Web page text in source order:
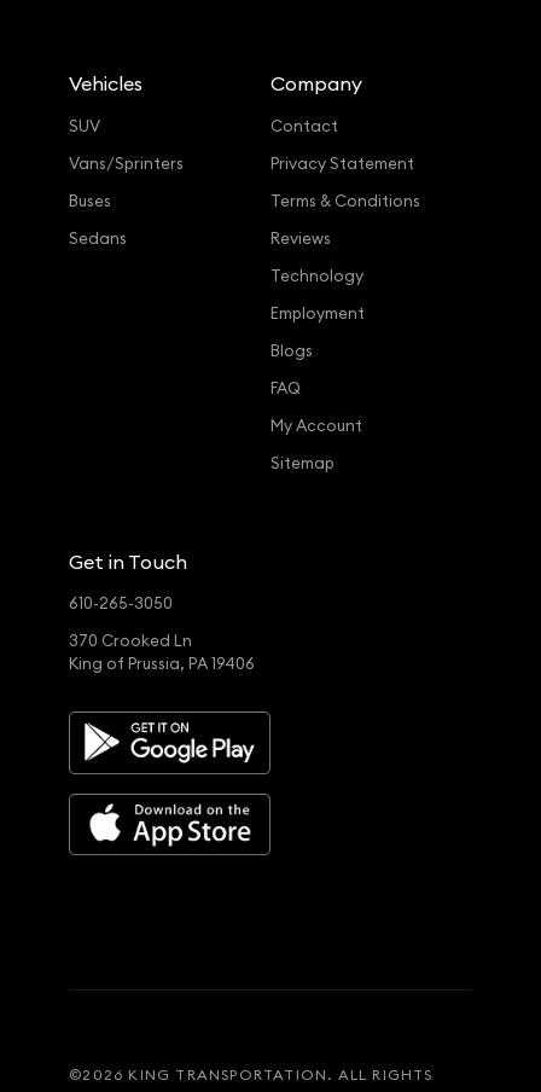
Vehicles
SUV
Vans/Sprinters
Buses
Sedans
Company
Contact
Privacy Statement
Terms & Conditions
Reviews
Technology
Employment
Blogs
FAQ
My Account
Sitemap
Get in Touch
610-265-3050
370 Crooked Ln
King of Prussia, PA 19406
©2026 KING TRANSPORTATION. ALL RIGHTS